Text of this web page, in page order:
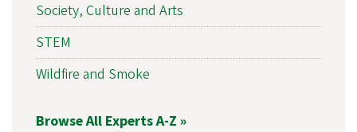
Society, Culture and Arts
STEM
Wildfire and Smoke
Browse All Experts A-Z »